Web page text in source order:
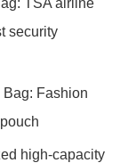
security
Fashion
high-capacity